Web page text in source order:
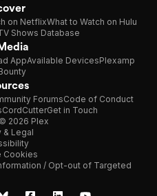
on NetflixWhat to Watch on Hulu
Shows Database
AppAvailable DevicesPlexamp
ForumsCode of Conduct
CordCutterGet in Touch
2026 Plex
& Legal
Cookies
/ Opt-out of Targeted